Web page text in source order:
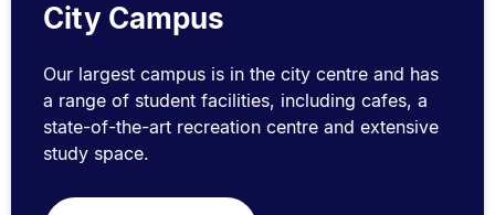
City Campus
Our largest campus is in the city centre and has
a range of student facilities, including cafes, a
state-of-the-art recreation centre and extensive
study space.